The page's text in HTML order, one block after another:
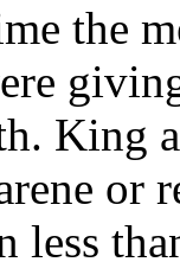
the
King
or
less